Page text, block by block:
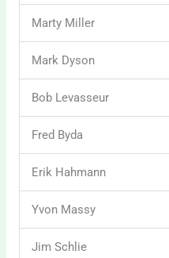
Marty Miller
Mark Dyson
Bob Levasseur
Fred Byda
Erik Hahmann
Yvon Massy
Jim Schlie